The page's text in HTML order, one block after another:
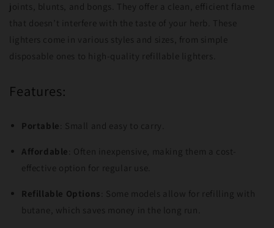
joints, blunts, and bongs. They offer a clean, efficient flame
that doesn’t interfere with the taste of your herb. These
lighters come in various styles and sizes, from simple
disposable ones to high-quality refillable lighters.
Features:
Portable: Small and easy to carry.
Affordable: Often inexpensive, making them a cost-
effective option for regular use.
Refillable Options: Some models allow for refilling with
butane, which saves money in the long run.